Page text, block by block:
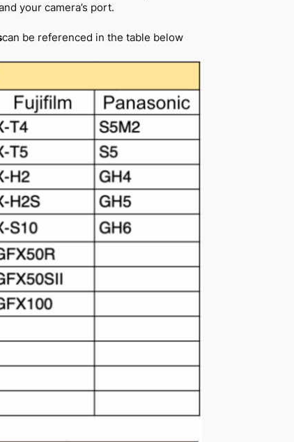
your camera’s port.
can be referenced in the table below